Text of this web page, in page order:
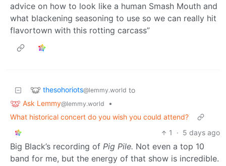
advice on how to look like a human Smash Mouth and
what blackening seasoning to use so we can really hit
flavortown with this rotting carcass”
thesohoriots@lemmy.world to
Ask Lemmy@lemmy.world
•
What historical concert do you wish you could attend?
1
· 5 days ago
Big Black’s recording of Pig Pile. Not even a top 10
band for me, but the energy of that show is incredible.